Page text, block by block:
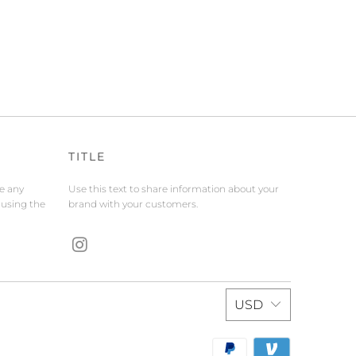
any
the
TITLE
Use this text to share information about your
brand with your customers.
USD